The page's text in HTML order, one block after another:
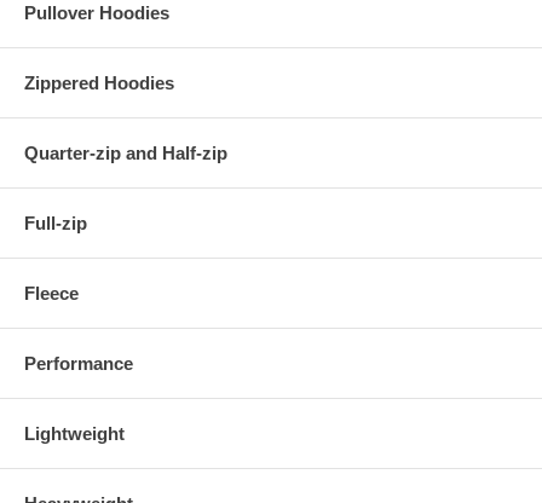
Pullover Hoodies
Zippered Hoodies
Quarter-zip and Half-zip
Full-zip
Fleece
Performance
Lightweight